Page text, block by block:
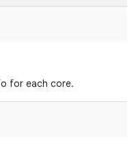
for each core.